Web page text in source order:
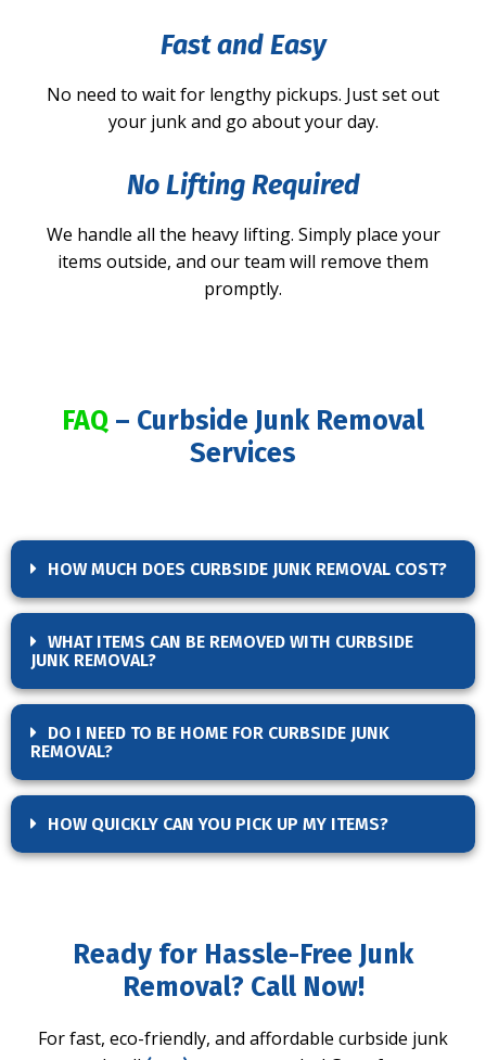
Fast and Easy
No need to wait for lengthy pickups. Just set out
your junk and go about your day.
No Lifting Required
We handle all the heavy lifting. Simply place your
items outside, and our team will remove them
promptly.
FAQ – Curbside Junk Removal
Services
HOW MUCH DOES CURBSIDE JUNK REMOVAL COST?
WHAT ITEMS CAN BE REMOVED WITH CURBSIDE
JUNK REMOVAL?
DO I NEED TO BE HOME FOR CURBSIDE JUNK
REMOVAL?
HOW QUICKLY CAN YOU PICK UP MY ITEMS?
Ready for Hassle-Free Junk
Removal? Call Now!
For fast, eco-friendly, and affordable curbside junk